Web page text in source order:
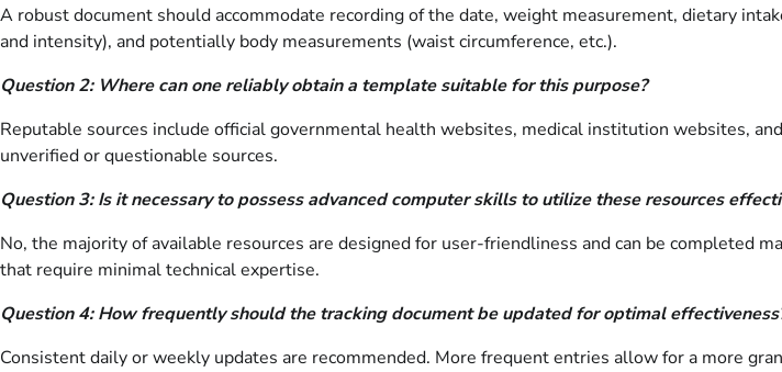
A robust document should accommodate recording of the date, weight measurement, dietary
and intensity), and potentially body measurements (waist circumference, etc.).
Question 2: Where can one reliably obtain a template suitable for this purpose?
Reputable sources include official governmental health websites, medical institution websites,
unverified or questionable sources.
Question 3: Is it necessary to possess advanced computer skills to utilize these resources
No, the majority of available resources are designed for user-friendliness and can be completed
that require minimal technical expertise.
Question 4: How frequently should the tracking document be updated for optimal
Consistent daily or weekly updates are recommended. More frequent entries allow for a more